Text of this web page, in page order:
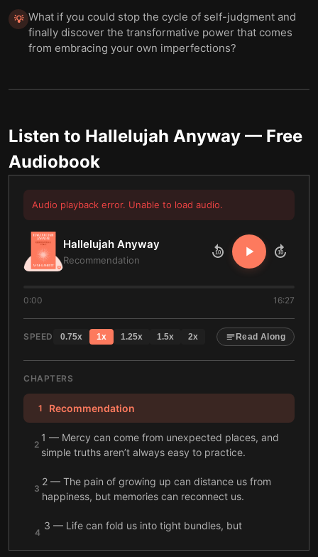
💡 What if you could stop the cycle of self-judgment and
finally discover the transformative power that comes
from embracing your own imperfections?
Listen to Hallelujah Anyway — Free
Audiobook
Audio playback error. Unable to load audio.
Hallelujah Anyway
Recommendation
10 10
0:00 16:27
SPEED 0.75x 1x 1.25x 1.5x 2x Read Along
CHAPTERS
1 Recommendation
2
1 — Mercy can come from unexpected places, and
simple truths aren’t always easy to practice.
3
2 — The pain of growing up can distance us from
happiness, but memories can reconnect us.
4
3 — Life can fold us into tight bundles, but